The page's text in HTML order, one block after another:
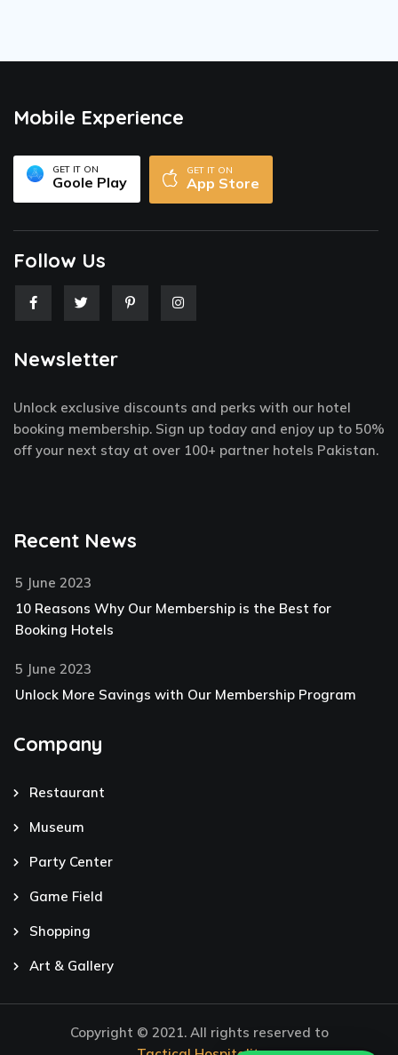
Mobile Experience
GET IT ON
Goole Play
GET IT ON
App Store
Follow Us
F
a
b
o
-
f
T
w
t
e
P
i
t
-
p
I
n
m
Newsletter
Unlock exclusive discounts and perks with our hotel
booking membership. Sign up today and enjoy up to 50%
off your next stay at over 100+ partner hotels Pakistan.
Recent News
5 June 2023
10 Reasons Why Our Membership is the Best for
Booking Hotels
5 June 2023
Unlock More Savings with Our Membership Program
Company
Restaurant
Museum
Party Center
Game Field
Shopping
Art & Gallery
Copyright © 2021. All rights reserved to